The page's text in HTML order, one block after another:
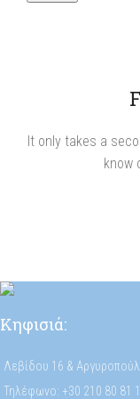
It only takes a
know
Κηφισιά:
Λεβίδου 16 &
Τηλέφωνο: +30 210 80 81